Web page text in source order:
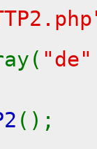
();